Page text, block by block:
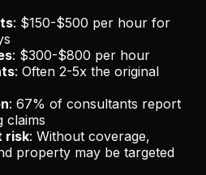
: $150-$500 per hour for
: $300-$800 per hour
: Often 2-5x the original
: 67% of consultants report
claims
risk: Without coverage,
property may be targeted